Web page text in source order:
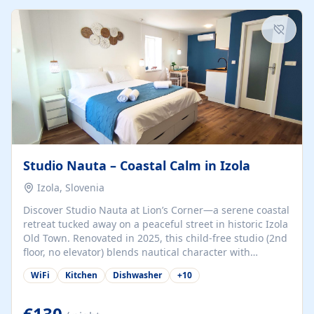
kitchenette (microwave, coffee maker), a dining nook, air
conditioning, Wi-Fi, flat-screen TV, mosquito nets,
traditional wooden...
Studio Nauta – Coastal Calm in Izola
Izola, Slovenia
Discover Studio Nauta at Lion’s Corner—a serene coastal
retreat tucked away on a peaceful street in historic Izola
Old Town. Renovated in 2025, this child-free studio (2nd
floor, no elevator) blends nautical character with
minimalist calm in calming deep‑blue tones. Set back
from the buzz yet just a 3-minute stroll from the beach,
welcomes couples, solo travelers, or digital nomads.
WiFi Kitchen Dishwasher +10